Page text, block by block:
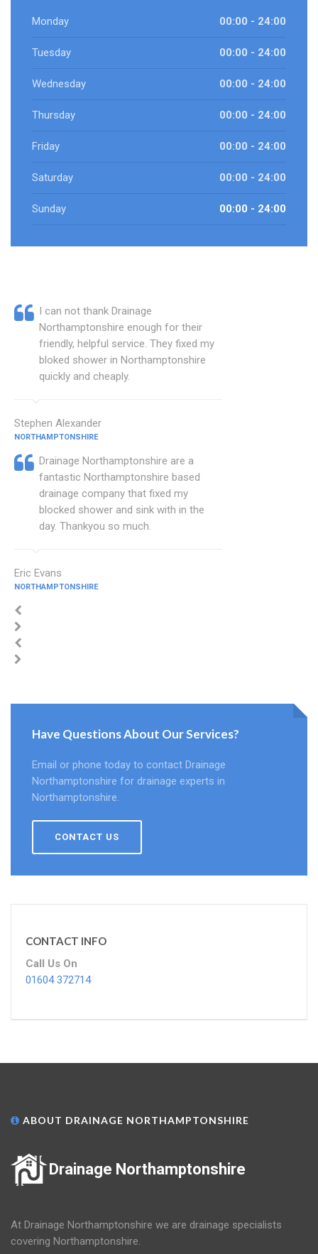
Monday 00:00 - 24:00
Tuesday 00:00 - 24:00
Wednesday 00:00 - 24:00
Thursday 00:00 - 24:00
Friday 00:00 - 24:00
Saturday 00:00 - 24:00
Sunday 00:00 - 24:00
I can not thank Drainage
Northamptonshire enough for their
friendly, helpful service. They fixed my
bloked shower in Northamptonshire
quickly and cheaply.
Stephen Alexander
NORTHAMPTONSHIRE
Drainage Northamptonshire are a
fantastic Northamptonshire based
drainage company that fixed my
blocked shower and sink with in the
day. Thankyou so much.
Eric Evans
NORTHAMPTONSHIRE
Have Questions About Our Services?
Email or phone today to contact Drainage
Northamptonshire for drainage experts in
Northamptonshire.
CONTACT US
CONTACT INFO
Call Us On
01604 372714
ABOUT DRAINAGE NORTHAMPTONSHIRE
Drainage Northamptonshire
At Drainage Northamptonshire we are drainage specialists
covering Northamptonshire.